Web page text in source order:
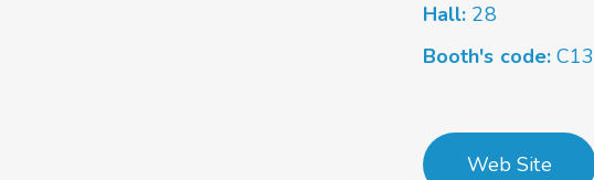
Hall: 28
Booth's code:C13
Web Site